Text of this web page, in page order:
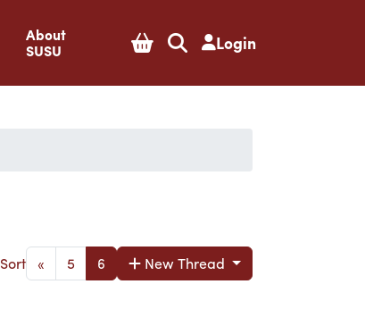
About
SUSU Login
Sort « 5 6 New Thread